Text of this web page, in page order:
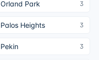
Orland Park 3
Palos Heights 3
Pekin 3